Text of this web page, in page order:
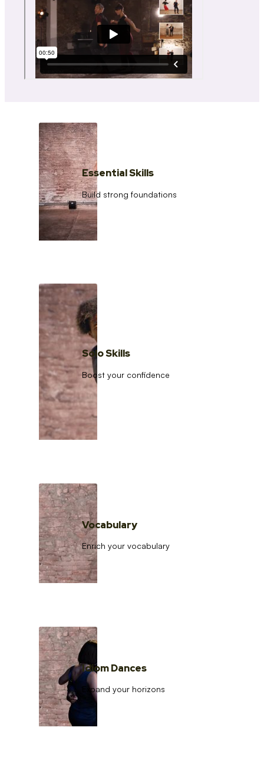
Essential Skills
Build strong foundations
Solo Skills
Boost your confidence
Vocabulary
Enrich your vocabulary
Idiom Dances
Expand your horizons